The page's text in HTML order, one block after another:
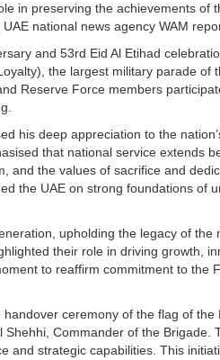
in preserving the achievements of
national news agency WAM
and 53rd Eid Al Etihad
the largest military parade of
Reserve Force members
his deep appreciation to the
that national service extends
and the values of sacrifice and
the UAE on strong foundations of
upholding the legacy of the
their role in driving growth,
to reaffirm commitment to the
ceremony of the flag of the
Commander of the Brigade.
and strategic capabilities. This